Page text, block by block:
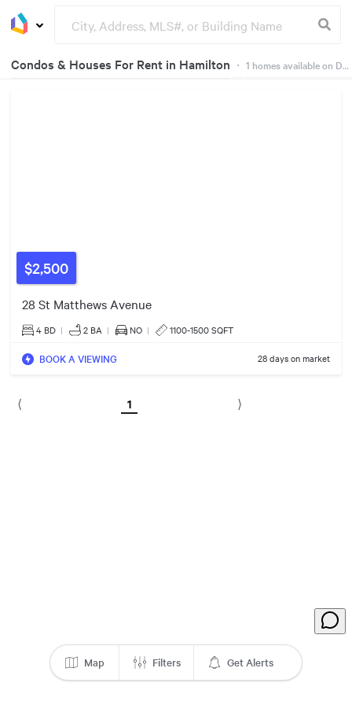
Condos & Houses For Rent in Hamilton ・ 1 homes available on Dwelly
$2,500
28 St Matthews Avenue
4 BD | 2 BA | NO | 1100-1500 SQFT
BOOK A VIEWING 28 days on market
⟨ 1 ⟩
Map Filters Get Alerts